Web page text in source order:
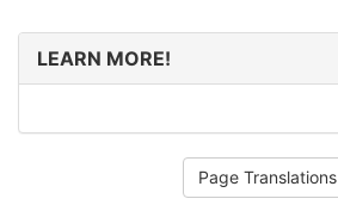
LEARN MORE!
Page Translations